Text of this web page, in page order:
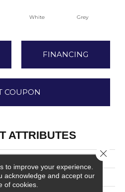
White Grey
FINANCING
COUPON
ATTRIBUTES
Gray
to improve your experience.
acknowledge and accept our
of cookies.
Close